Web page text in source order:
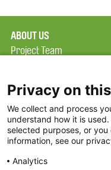
ABOUT US
Project Team
Terms of Use
FAQ
FDP in the News
Partners
Privacy on
We collect and process
understand how it is
selected purposes, or you
information, see our
Analytics